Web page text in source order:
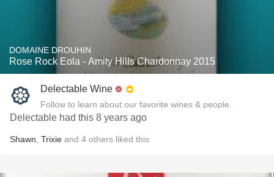
DOMAINE DROUHIN
Rose Rock Eola - Amity Hills Chardonnay 2015
Delectable Wine
Follow to learn about our favorite wines & people.
Delectable had this 8 years ago
Shawn Trixie and 4 others liked this